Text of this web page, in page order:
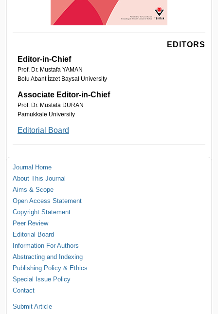
EDITORS
Editor-in-Chief
Prof. Dr. Mustafa YAMAN
Bolu Abant İzzet Baysal University
Associate Editor-in-Chief
Prof. Dr. Mustafa DURAN
Pamukkale University
Editorial Board
Journal Home
About This Journal
Aims & Scope
Open Access Statement
Copyright Statement
Peer Review
Editorial Board
Information For Authors
Abstracting and Indexing
Publishing Policy & Ethics
Special Issue Policy
Contact
Submit Article